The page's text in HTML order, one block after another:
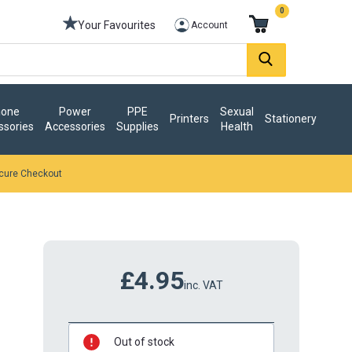
Your Favourites Account
0
Power
Accessories
PPE
Supplies
Printers
Sexual
Health
Stationery
Checkout
£4.95inc. VAT
Out of stock